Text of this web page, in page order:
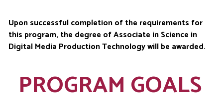
Upon successful completion of the requirements for
this program, the degree of Associate in Science in
Digital Media Production Technology will be awarded.
PROGRAM GOALS